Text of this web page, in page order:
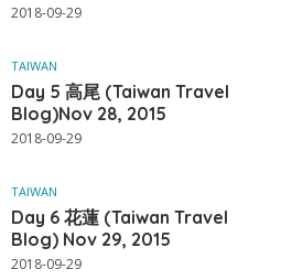
2018-09-29
TAIWAN
Day 5 高尾 (Taiwan Travel
Blog)Nov 28, 2015
2018-09-29
TAIWAN
Day 6 花蓮 (Taiwan Travel
Blog) Nov 29, 2015
2018-09-29